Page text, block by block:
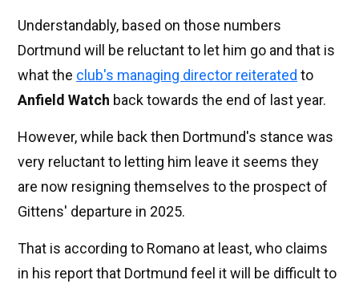
Understandably, based on those numbers
Dortmund will be reluctant to let him go and that is
what the club's managing director reiterated to
Anfield Watch back towards the end of last year.
However, while back then Dortmund's stance was
very reluctant to letting him leave it seems they
are now resigning themselves to the prospect of
Gittens' departure in 2025.
That is according to Romano at least, who claims
in his report that Dortmund feel it will be difficult to